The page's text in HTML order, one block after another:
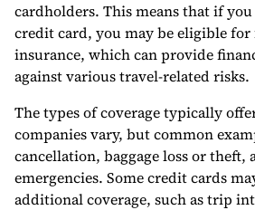
cardholders. This means that if you
credit card, you may be eligible for
insurance, which can provide
against various travel-related risks.
The types of coverage typically
companies vary, but common
cancellation, baggage loss or theft,
emergencies. Some credit cards
additional coverage, such as trip